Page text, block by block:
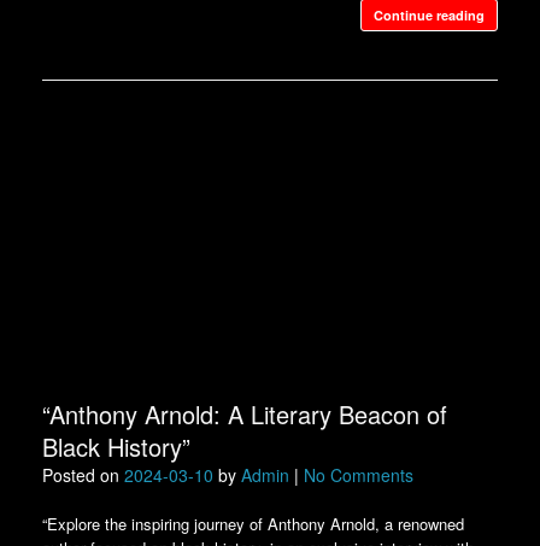
Continue reading
“Anthony Arnold: A Literary Beacon of
Black History”
Posted on 2024-03-10 by Admin | No Comments
“Explore the inspiring journey of Anthony Arnold, a renowned